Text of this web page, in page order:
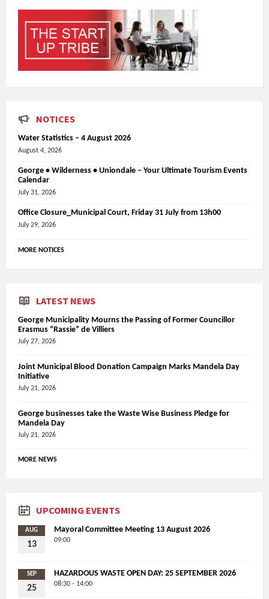
NOTICES
Water Statistics – 4 August 2026
August 4, 2026
George • Wilderness • Uniondale – Your Ultimate Tourism Events
Calendar
July 31, 2026
Office Closure_Municipal Court, Friday 31 July from 13h00
July 29, 2026
MORE NOTICES
LATEST NEWS
George Municipality Mourns the Passing of Former Councillor
Erasmus “Rassie” de Villiers
July 27, 2026
Joint Municipal Blood Donation Campaign Marks Mandela Day
Initiative
July 21, 2026
George businesses take the Waste Wise Business Pledge for
Mandela Day
July 21, 2026
MORE NEWS
UPCOMING EVENTS
AUG
13
Mayoral Committee Meeting 13 August 2026
09:00
SEP
25
HAZARDOUS WASTE OPEN DAY: 25 SEPTEMBER 2026
08:30 - 14:00